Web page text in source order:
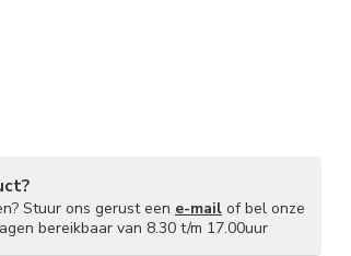
Stuur ons gerust een e-mail of bel onze
bereikbaar van 8.30 t/m 17.00uur